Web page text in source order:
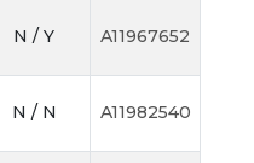
N / Y A11967652
N / N A11982540